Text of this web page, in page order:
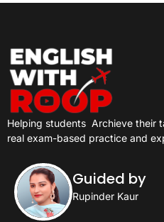
Helping students Archieve their
real exam-based practice and
Guided by
Rupinder Kaur